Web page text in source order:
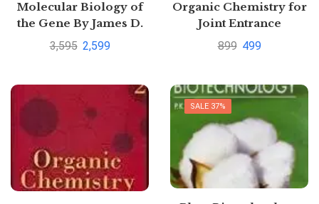
Molecular Biology of
the Gene By James D.
Watson
3,595 2,599
Organic Chemistry for
Joint Entrance
Examination JEE
899 499
SALE 37%